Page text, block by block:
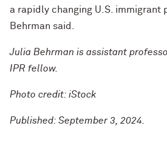
a rapidly changing U.S. immigrant
Behrman said.
Julia Behrman is assistant
IPR fellow.
Photo credit: iStock
Published: September 3, 2024.